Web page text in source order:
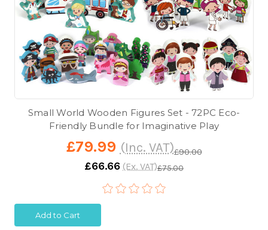
Small World Wooden Figures Set - 72PC Eco-
Friendly Bundle for Imaginative Play
£90.00
£79.99 (Inc. VAT)
£75.00
£66.66 (Ex. VAT)
Add to Cart